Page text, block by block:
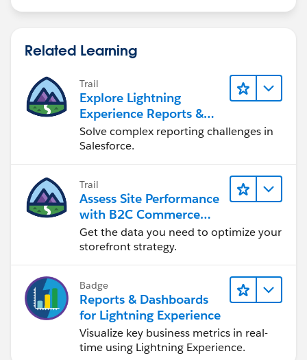
Related Learning
Trail
Explore Lightning
Experience Reports &
Dashboards
Solve complex reporting challenges in
Salesforce.
Trail
Assess Site Performance
with B2C Commerce
Reports & Dashboards
Get the data you need to optimize your
storefront strategy.
Badge
Reports & Dashboards
for Lightning Experience
Visualize key business metrics in real-
time using Lightning Experience.